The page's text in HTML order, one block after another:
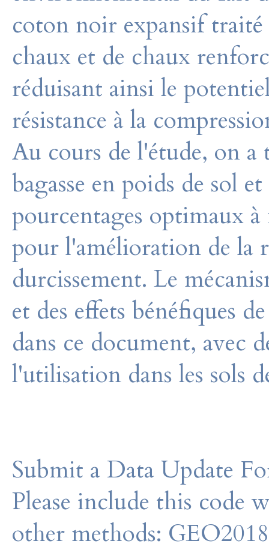
coton noir expansif traité
chaux et de chaux
réduisant ainsi le
résistance à la
Au cours de l'étude, on a
bagasse en poids de sol
pourcentages optimaux à
pour l'amélioration de la
durcissement. Le
et des effets bénéfiques
dans ce document, avec
l'utilisation dans les sols
Submit a Data Update
Please include this code
other methods: